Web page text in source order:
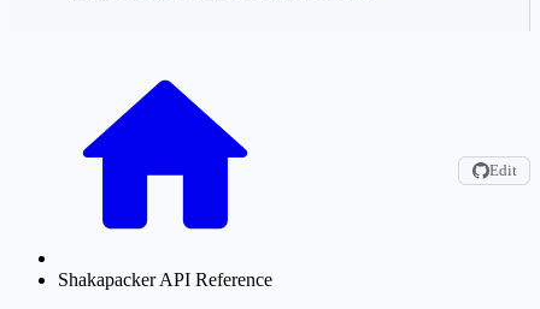
Shakapacker API Reference
Edit